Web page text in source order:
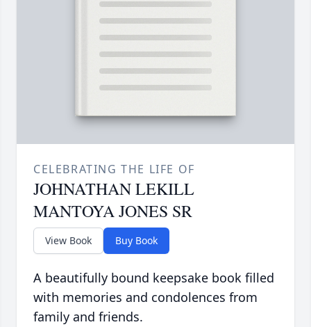
CELEBRATING THE LIFE OF
JOHNATHAN LEKILL
MANTOYA JONES SR
View Book Buy Book
A beautifully bound keepsake book filled
with memories and condolences from
family and friends.